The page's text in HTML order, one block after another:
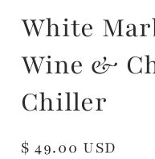
White
Wine &
Chiller
Regular
$ 49.00 USD